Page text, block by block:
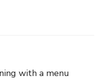
with a menu